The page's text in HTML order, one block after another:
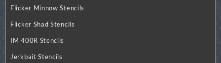
Flicker Minnow Stencils
Flicker Shad Stencils
IM 400R Stencils
Jerkbait Stencils